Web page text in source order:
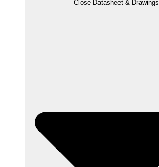
Close Datasheet & Drawings